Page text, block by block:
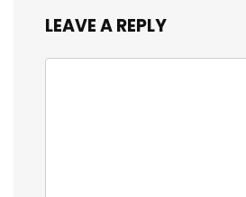
LEAVE A REPLY